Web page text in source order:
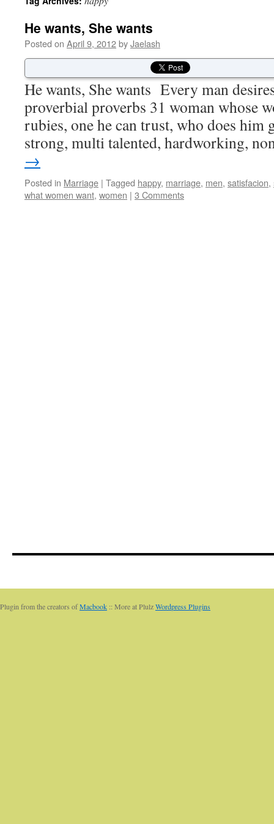
He wants, She wants
Posted on April 9, 2012byJaelash
He wants, She wants Every man
proverbial proverbs 31 woman whose
rubies, one he can trust, who does him
strong, multi talented, hardworking,
→
Posted in Marriage | Tagged happy, marriage, men, satisfacion,
what women want, women | 3 Comments
Plugin from the creators ofMacbook :: More at PlulzWordpress Plugins